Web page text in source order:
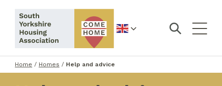
English
Home / Homes / Help and advice